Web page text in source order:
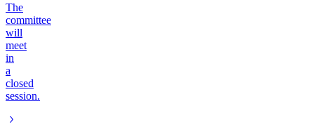
The
committee
will
meet
in
a
closed
session.